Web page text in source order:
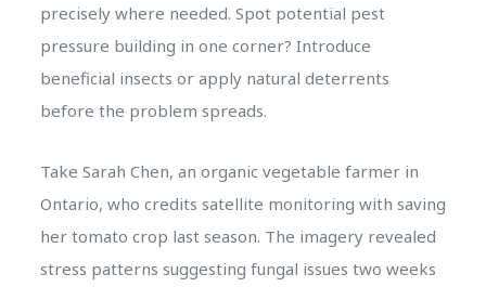
precisely where needed. Spot potential pest
pressure building in one corner? Introduce
beneficial insects or apply natural deterrents
before the problem spreads.
Take Sarah Chen, an organic vegetable farmer in
Ontario, who credits satellite monitoring with saving
her tomato crop last season. The imagery revealed
stress patterns suggesting fungal issues two weeks